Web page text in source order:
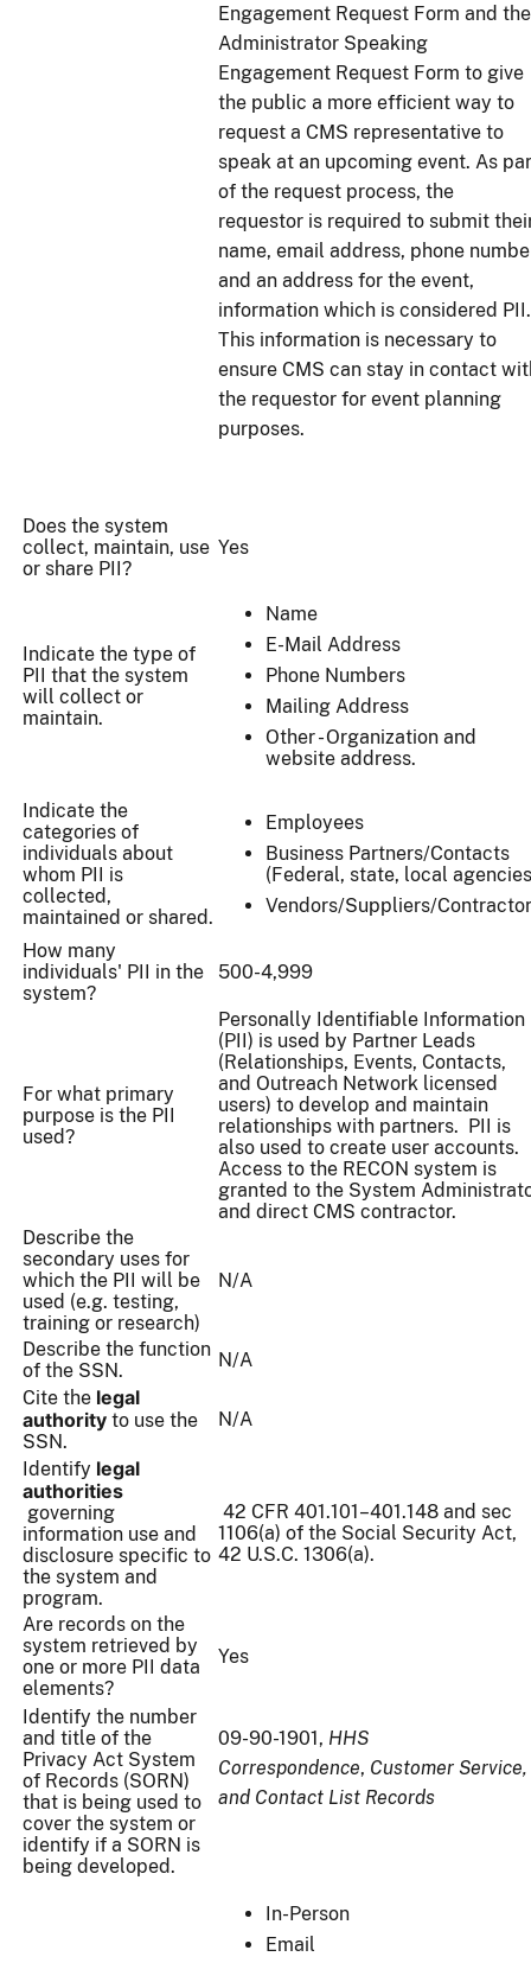
Engagement Request Form and the
Administrator Speaking
Engagement Request Form to give
the public a more efficient way to
request a CMS representative to
speak at an upcoming event. As
of the request process, the
requestor is required to submit
name, email address, phone
and an address for the event,
information which is considered PII.
This information is necessary to
ensure CMS can stay in contact
the requestor for event planning
purposes.
Does the system
collect, maintain, use
or share PII?
Yes
Indicate the type of
PII that the system
will collect or
maintain.
Name
E-Mail Address
Phone Numbers
Mailing Address
Other - Organization and
website address.
Indicate the
categories of
individuals about
whom PII is
collected,
maintained or shared.
Employees
Business Partners/Contacts
(Federal, state, local
Vendors/Suppliers/
How many
individuals' PII in the
system?
500-4,999
For what primary
purpose is the PII
used?
Personally Identifiable Information
(PII) is used by Partner Leads
(Relationships, Events, Contacts,
and Outreach Network licensed
users) to develop and maintain
relationships with partners. PII is
also used to create user accounts.
Access to the RECON system is
granted to the System
and direct CMS contractor.
Describe the
secondary uses for
which the PII will be
used (e.g. testing,
training or research)
N/A
Describe the function
of the SSN.
N/A
Cite the legal
authority to use the
SSN.
N/A
Identify legal
authorities
governing
information use and
disclosure specific to
the system and
program.
42 CFR 401.101–401.148 and sec
1106(a) of the Social Security Act,
42 U.S.C. 1306(a).
Are records on the
system retrieved by
one or more PII data
elements?
Yes
Identify the number
and title of the
Privacy Act System
of Records (SORN)
that is being used to
cover the system or
identify if a SORN is
being developed.
09-90-1901, HHS
Correspondence, Customer Service,
and Contact List Records
In-Person
Email